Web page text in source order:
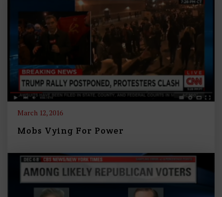
March 12, 2016
Mobs Vying For Power